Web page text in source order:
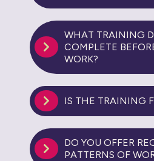
WHAT TRAINING
COMPLETE
WORK?
IS THE TRAINING
DO YOU OFFER
PATTERNS OF